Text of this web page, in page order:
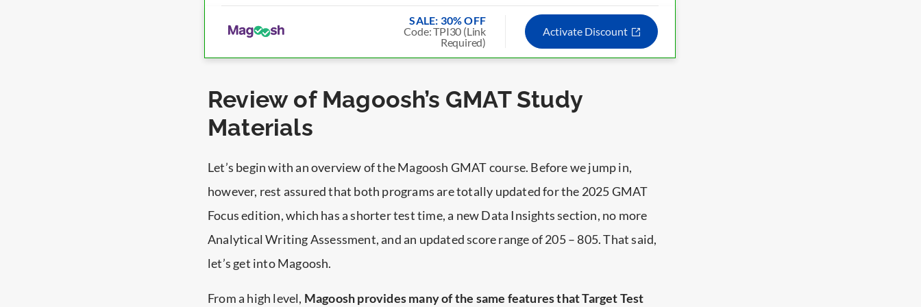
SALE: 30% OFF
Code: TPI30 (Link
Required)
Activate Discount
Review of Magoosh’s GMAT Study
Materials
Let’s begin with an overview of the Magoosh GMAT course. Before we jump in,
however, rest assured that both programs are totally updated for the 2025 GMAT
Focus edition, which has a shorter test time, a new Data Insights section, no more
Analytical Writing Assessment, and an updated score range of 205 – 805. That said,
let’s get into Magoosh.
From a high level, Magoosh provides many of the same features that Target Test